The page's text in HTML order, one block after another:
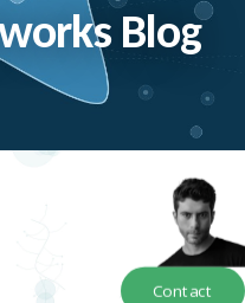
Blog
Contact